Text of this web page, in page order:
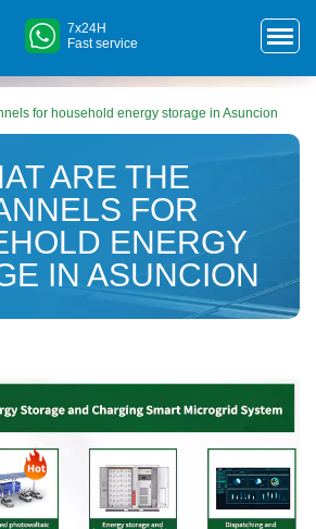
7x24H
Fast service
for household energy storage in Asuncion
ARE THE
FOR
ENERGY
IN ASUNCION